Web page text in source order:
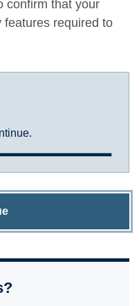
confirm that your
features required to